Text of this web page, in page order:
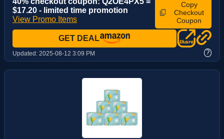
$17.20 - limited time promotion
View Promo Items
Copy
Checkout
Coupon
GET DEAL
Updated: 2025-08-12 3:09 PM ?